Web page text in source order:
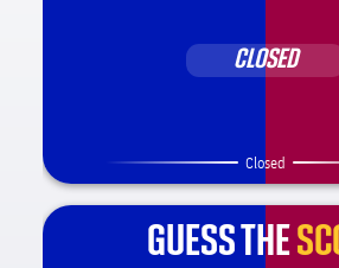
CLOSED
Closed
GUESS THE